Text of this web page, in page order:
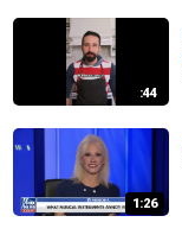
:44
1:26